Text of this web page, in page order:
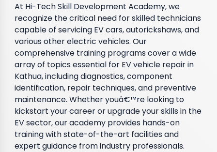
At Hi-Tech Skill Development Academy, we
recognize the critical need for skilled technicians
capable of servicing EV cars, autorickshaws, and
various other electric vehicles. Our
comprehensive training programs cover a wide
array of topics essential for EV vehicle repair in
Kathua, including diagnostics, component
identification, repair techniques, and preventive
maintenance. Whether youâ€™re looking to
kickstart your career or upgrade your skills in the
EV sector, our academy provides hands-on
training with state-of-the-art facilities and
expert guidance from industry professionals.